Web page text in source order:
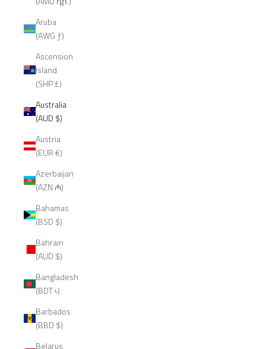
Aruba
(AWG ƒ)
Ascension
Island
(SHP £)
Australia
(AUD $)
Austria
(EUR €)
Azerbaijan
(AZN ₼)
Bahamas
(BSD $)
Bahrain
(AUD $)
Bangladesh
(BDT ৳)
Barbados
(BBD $)
Belarus